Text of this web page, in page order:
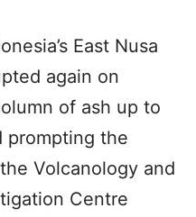
East Nusa
again on
of ash up to
prompting the
Volcanology and
Centre